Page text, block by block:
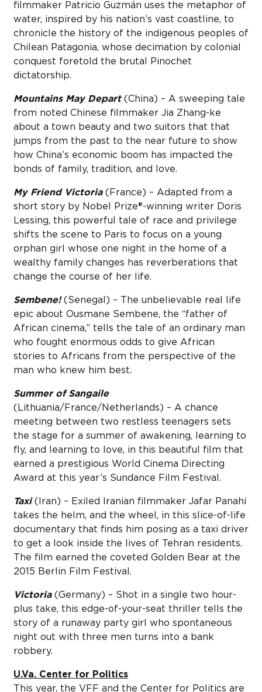
filmmaker Patricio Guzmán uses the metaphor of
water, inspired by his nation’s vast coastline, to
chronicle the history of the indigenous peoples of
Chilean Patagonia, whose decimation by colonial
conquest foretold the brutal Pinochet
dictatorship.
Mountains May Depart(China) – A sweeping tale
from noted Chinese filmmaker Jia Zhang-ke
about a town beauty and two suitors that that
jumps from the past to the near future to show
how China’s economic boom has impacted the
bonds of family, tradition, and love.
My Friend Victoria(France) – Adapted from a
short story by Nobel Prize®-winning writer Doris
Lessing, this powerful tale of race and privilege
shifts the scene to Paris to focus on a young
orphan girl whose one night in the home of a
wealthy family changes has reverberations that
change the course of her life.
Sembene!(Senegal) – The unbelievable real life
epic about Ousmane Sembene, the “father of
African cinema,” tells the tale of an ordinary man
who fought enormous odds to give African
stories to Africans from the perspective of the
man who knew him best.
Summer of Sangaile
(Lithuania/France/Netherlands) – A chance
meeting between two restless teenagers sets
the stage for a summer of awakening, learning to
fly, and learning to love, in this beautiful film that
earned a prestigious World Cinema Directing
Award at this year’s Sundance Film Festival.
Taxi(Iran) – Exiled Iranian filmmaker Jafar Panahi
takes the helm, and the wheel, in this slice-of-life
documentary that finds him posing as a taxi driver
to get a look inside the lives of Tehran residents.
The film earned the coveted Golden Bear at the
2015 Berlin Film Festival.
Victoria(Germany) – Shot in a single two hour-
plus take, this edge-of-your-seat thriller tells the
story of a runaway party girl who spontaneous
night out with three men turns into a bank
robbery.
U.Va. Center for Politics
This year, the VFF and the Center for Politics are